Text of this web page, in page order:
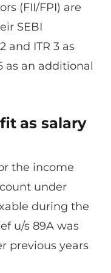
(FII/FPI) are
SEBI
and ITR 3 as
as an additional
as salary
the income
under
during the
u/s 89A was
previous years